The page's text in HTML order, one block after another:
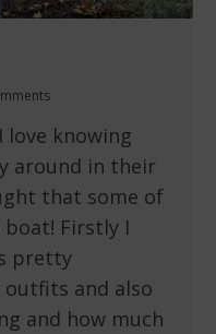
love knowing
around in their
that some of
boat! Firstly I
pretty
and also
and how much